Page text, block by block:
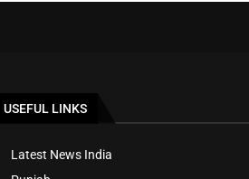
USEFUL LINKS
Latest News India